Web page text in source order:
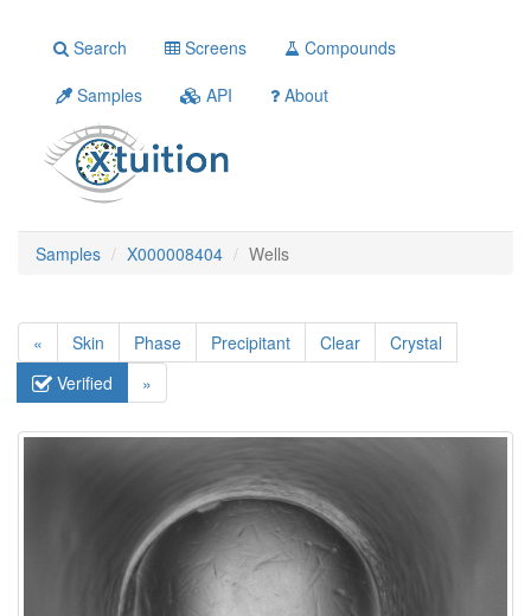
Search Screens
Compounds
Samples
API About
Samples X000008404 Wells
« Skin Phase Precipitant Clear
Crystal
Verified
»